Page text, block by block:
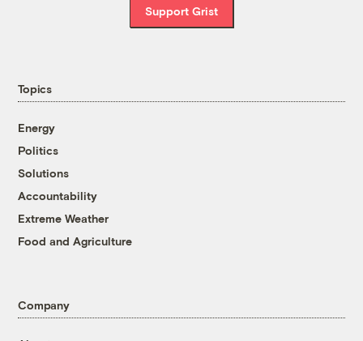
Support Grist
Topics
Energy
Politics
Solutions
Accountability
Extreme Weather
Food and Agriculture
Company